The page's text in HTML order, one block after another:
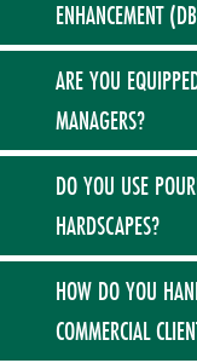
ENHANCEMENT
In our process, a
outside of your
includes major
projects like
shrub installations,
corrections.
ARE YOU
MANAGERS?
Absolutely. We
managers, and
business-first
meetings to discuss
plans, and
DO YOU USE
HARDSCAPES?
No. To maintain our
durability, we
do not pour
HOW DO YOU
COMMERCIAL